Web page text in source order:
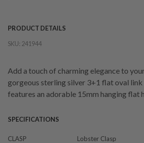
PRODUCT DETAILS
SKU: 241944
Add a touch of charming elegance to
gorgeous sterling silver 3+1 flat oval
features an adorable 15mm hanging flat
SPECIFICATIONS
CLASP
Lobster Clasp